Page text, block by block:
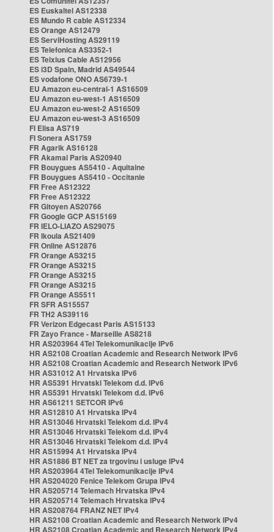
ES Euskaltel AS12338
ES Mundo R cable AS12334
ES Orange AS12479
ES ServiHosting AS29119
ES Telefonica AS3352-1
ES Telxius Cable AS12956
ES i3D Spain, Madrid AS49544
ES vodafone ONO AS6739-1
EU Amazon eu-central-1 AS16509
EU Amazon eu-west-1 AS16509
EU Amazon eu-west-2 AS16509
EU Amazon eu-west-3 AS16509
FI Elisa AS719
FI Sonera AS1759
FR Agarik AS16128
FR Akamai Paris AS20940
FR Bouygues AS5410 - Aquitaine
FR Bouygues AS5410 - Occitanie
FR Free AS12322
FR Free AS12322
FR Gitoyen AS20766
FR Google GCP AS15169
FR IELO-LIAZO AS29075
FR Ikoula AS21409
FR Online AS12876
FR Orange AS3215
FR Orange AS3215
FR Orange AS3215
FR Orange AS3215
FR Orange AS5511
FR SFR AS15557
FR TH2 AS39116
FR Verizon Edgecast Paris AS15133
FR Zayo France - Marseille AS8218
HR AS203964 4Tel Telekomunikacije IPv6
HR AS2108 Croatian Academic and Research Network IPv6
HR AS2108 Croatian Academic and Research Network IPv6
HR AS31012 A1 Hrvatska IPv6
HR AS5391 Hrvatski Telekom d.d. IPv6
HR AS5391 Hrvatski Telekom d.d. IPv6
HR AS61211 SETCOR IPv6
HR AS12810 A1 Hrvatska IPv4
HR AS13046 Hrvatski Telekom d.d. IPv4
HR AS13046 Hrvatski Telekom d.d. IPv4
HR AS13046 Hrvatski Telekom d.d. IPv4
HR AS15994 A1 Hrvatska IPv4
HR AS1886 BT NET za trgovinu i usluge IPv4
HR AS203964 4Tel Telekomunikacije IPv4
HR AS204020 Fenice Telekom Grupa IPv4
HR AS205714 Telemach Hrvatska IPv4
HR AS205714 Telemach Hrvatska IPv4
HR AS208764 FRANZ NET IPv4
HR AS2108 Croatian Academic and Research Network IPv4
HR AS2108 Croatian Academic and Research Network IPv4